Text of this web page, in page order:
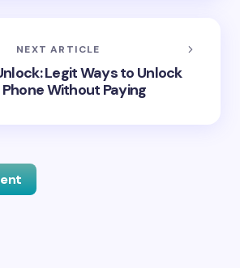
NEXT ARTICLE
Legit Ways to Unlock
Phone Without Paying
will not be published.